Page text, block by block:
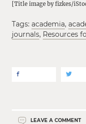
[Title image by fizkes/
Tags: academia,
journals, Resources
LEAVE A COMMENT